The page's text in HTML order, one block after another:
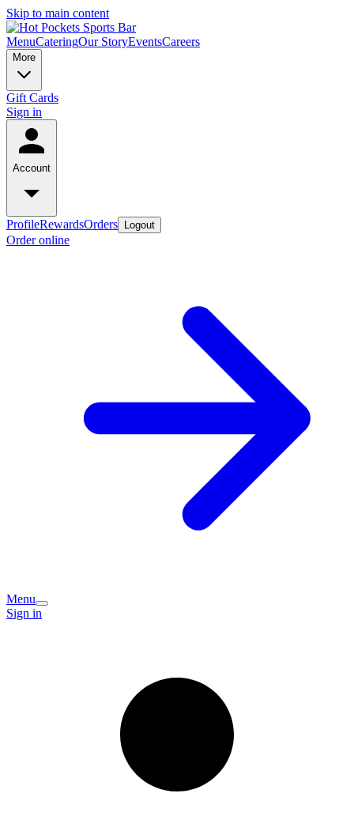
Skip to main content
MenuCateringOur StoryEventsCareers
More
Gift Cards
Sign in
Account
ProfileRewardsOrders Logout
Order online
Menu
Sign in